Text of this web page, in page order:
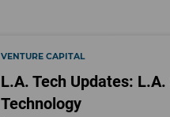
VENTURE CAPITAL
L.A. Tech Updates:
Technology